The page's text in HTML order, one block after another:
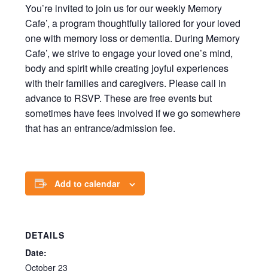
You’re invited to join us for our weekly Memory
Cafe’, a program thoughtfully tailored for your loved
one with memory loss or dementia. During Memory
Cafe’, we strive to engage your loved one’s mind,
body and spirit while creating joyful experiences
with their families and caregivers. Please call in
advance to RSVP. These are free events but
sometimes have fees involved if we go somewhere
that has an entrance/admission fee.
Add to calendar
DETAILS
Date:
October 23